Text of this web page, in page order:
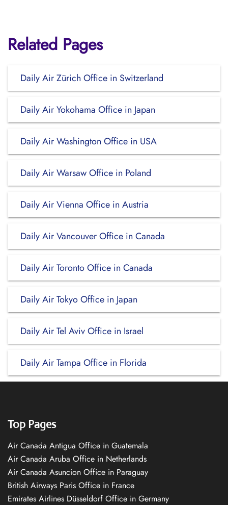
Related Pages
Daily Air Zürich Office in Switzerland
Daily Air Yokohama Office in Japan
Daily Air Washington Office in USA
Daily Air Warsaw Office in Poland
Daily Air Vienna Office in Austria
Daily Air Vancouver Office in Canada
Daily Air Toronto Office in Canada
Daily Air Tokyo Office in Japan
Daily Air Tel Aviv Office in Israel
Daily Air Tampa Office in Florida
Top Pages
Air Canada Antigua Office in Guatemala
Air Canada Aruba Office in Netherlands
Air Canada Asuncion Office in Paraguay
British Airways Paris Office in France
Emirates Airlines Düsseldorf Office in Germany